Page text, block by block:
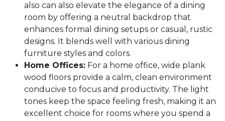
also can also elevate the elegance of a dining
room by offering a neutral backdrop that
enhances formal dining setups or casual, rustic
designs. It blends well with various dining
furniture styles and colors.
Home Offices: For a home office, wide plank
wood floors provide a calm, clean environment
conducive to focus and productivity. The light
tones keep the space feeling fresh, making it an
excellent choice for rooms where you spend a